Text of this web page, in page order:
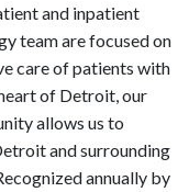
and inpatient
team are focused on
care of patients with
of Detroit, our
allows us to
and surrounding
annually by